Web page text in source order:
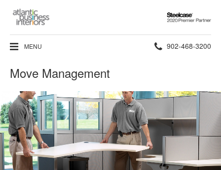
Steelcase
Premier
Partner
MENU Phone
902-468-3200
Move Management